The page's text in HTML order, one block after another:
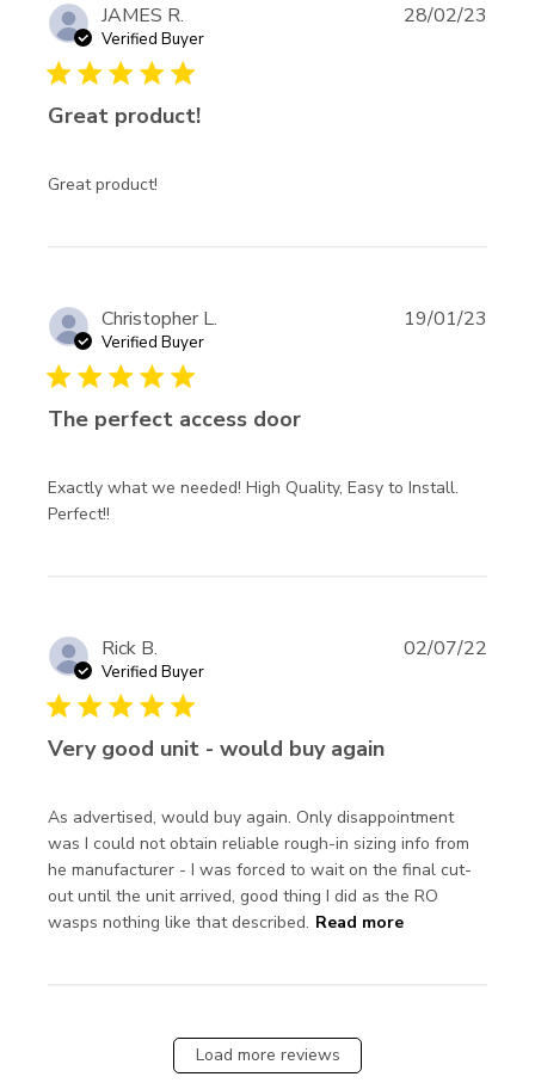
JAMES R.
Verified Buyer
5 star rating
Great product!
Great product!
28/02/23
Christopher L.
Verified Buyer
5 star rating
The perfect access door
Exactly what we needed! High Quality, Easy to Install.
Perfect!!
19/01/23
Rick B.
Verified Buyer
5 star rating
Very good unit - would buy again
As advertised, would buy again. Only disappointment
was I could not obtain reliable rough-in sizing info from
he manufacturer - I was forced to wait on the final cut-
out until the unit arrived, good thing I did as the RO
wasps nothing like that described. Read more
02/07/22
Load more reviews